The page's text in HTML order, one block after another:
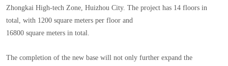
Zhongkai High-tech Zone, Huizhou City. The project has 14 floors in
total, with 1200 square meters per floor and
16800 square meters in total.
The completion of the new base will not only further expand the